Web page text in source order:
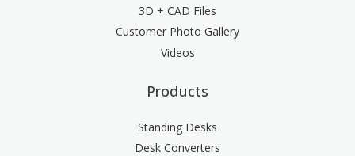
3D + CAD Files
Customer Photo Gallery
Videos
Products
Standing Desks
Desk Converters